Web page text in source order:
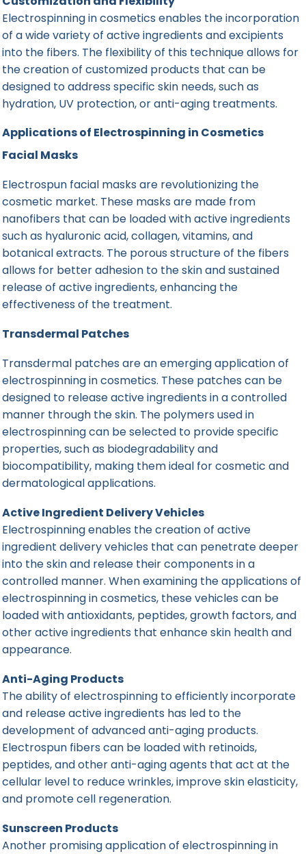
Electrospinning in cosmetics enables the incorporation
of a wide variety of active ingredients and excipients
into the fibers. The flexibility of this technique allows for
the creation of customized products that can be
designed to address specific skin needs, such as
hydration, UV protection, or anti-aging treatments.
Applications of Electrospinning in Cosmetics
Facial Masks
Electrospun facial masks are revolutionizing the
cosmetic market. These masks are made from
nanofibers that can be loaded with active ingredients
such as hyaluronic acid, collagen, vitamins, and
botanical extracts. The porous structure of the fibers
allows for better adhesion to the skin and sustained
release of active ingredients, enhancing the
effectiveness of the treatment.
Transdermal Patches
Transdermal patches are an emerging application of
electrospinning in cosmetics. These patches can be
designed to release active ingredients in a controlled
manner through the skin. The polymers used in
electrospinning can be selected to provide specific
properties, such as biodegradability and
biocompatibility, making them ideal for cosmetic and
dermatological applications.
Active Ingredient Delivery Vehicles
Electrospinning enables the creation of active
ingredient deliveryvehicles that can penetrate deeper
into the skin and release their components in a
controlled manner. When examining the applications of
electrospinning in cosmetics, these vehicles can be
loaded with antioxidants, peptides, growth factors, and
other active ingredients that enhance skin health and
appearance.
Anti-Aging Products
The ability of electrospinning to efficiently incorporate
and release active ingredients has led to the
development of advanced anti-aging products.
Electrospun fibers can be loaded with retinoids,
peptides, and other anti-aging agents that act at the
cellular level to reduce wrinkles, improve skin elasticity,
and promote cell regeneration.
Sunscreen Products
Another promising application of electrospinning in